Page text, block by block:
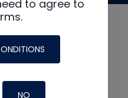
to agree to
NO